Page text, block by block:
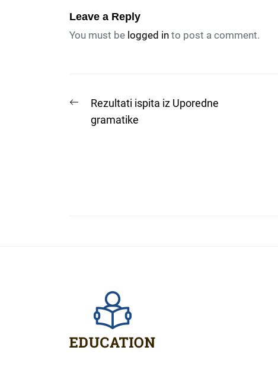
Leave a Reply
You must be logged in to post a comment.
Post
navigation
Previous
post:
Rezultati ispita iz Uporedne
gramatike